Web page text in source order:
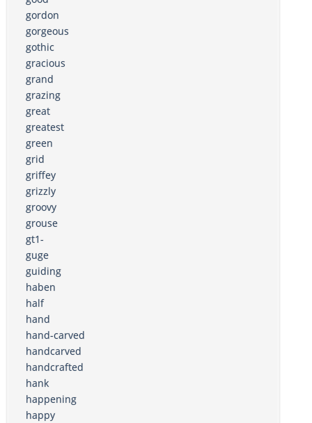
gordon
gorgeous
gothic
gracious
grand
grazing
great
greatest
green
grid
griffey
grizzly
groovy
grouse
gt1-
guge
guiding
haben
half
hand
hand-carved
handcarved
handcrafted
hank
happening
happy